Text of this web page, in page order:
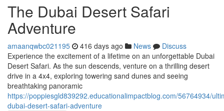
The Dubai Desert Safari
Adventure
amaanqwbc021195 416 days ago News
Discuss
Experience the excitement of a lifetime on an unforgettable Dubai
Desert Safari. As the sun descends, venture on a thrilling desert
drive in a 4x4, exploring towering sand dunes and seeing
breathtaking panoramic
https://poppiesgld839292.educationalimpactblog.com/56764934/
dubai-desert-safari-adventure